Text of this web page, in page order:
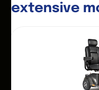
extensive m